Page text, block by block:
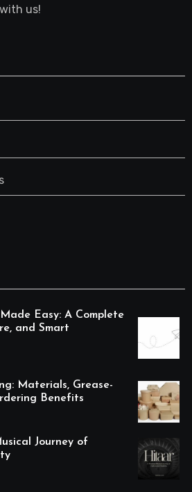
us!
Easy: A Complete
and Smart
Materials, Grease-
Benefits
Journey of